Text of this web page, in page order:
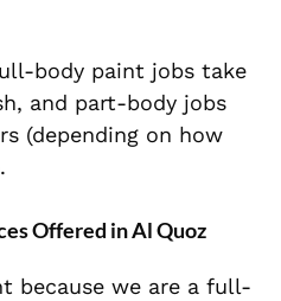
body paint jobs take
and part-body jobs
(depending on how
Offered in Al Quoz
because we are a full-